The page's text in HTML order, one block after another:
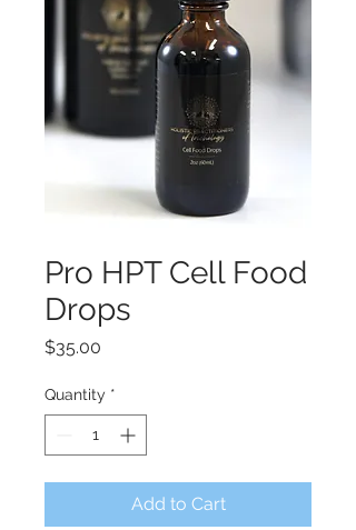
Pro HPT Cell Food
Drops
$35.00
Quantity *
Add to Cart